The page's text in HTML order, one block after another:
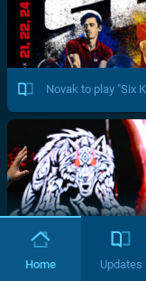
Novak to play "Six
Home Updates